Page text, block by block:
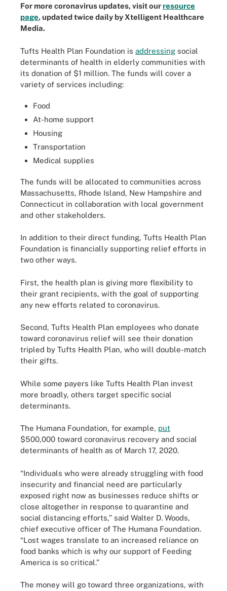
For more coronavirus updates, visit our resource
page, updated twice daily by Xtelligent Healthcare
Media.
Tufts Health Plan Foundation is addressing social
determinants of health in elderly communities with
its donation of $1 million. The funds will cover a
variety of services including:
Food
At-home support
Housing
Transportation
Medical supplies
The funds will be allocated to communities across
Massachusetts, Rhode Island, New Hampshire and
Connecticut in collaboration with local government
and other stakeholders.
In addition to their direct funding, Tufts Health Plan
Foundation is financially supporting relief efforts in
two other ways.
First, the health plan is giving more flexibility to
their grant recipients, with the goal of supporting
any new efforts related to coronavirus.
Second, Tufts Health Plan employees who donate
toward coronavirus relief will see their donation
tripled by Tufts Health Plan, who will double-match
their gifts.
While some payers like Tufts Health Plan invest
more broadly, others target specific social
determinants.
The Humana Foundation, for example, put
$500,000 toward coronavirus recovery and social
determinants of health as of March 17, 2020.
“Individuals who were already struggling with food
insecurity and financial need are particularly
exposed right now as businesses reduce shifts or
close altogether in response to quarantine and
social distancing efforts,” said Walter D. Woods,
chief executive officer of The Humana Foundation.
“Lost wages translate to an increased reliance on
food banks which is why our support of Feeding
America is so critical.”
The money will go toward three organizations, with